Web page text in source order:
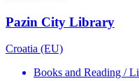
Pazin City Library
Croatia (EU)
Books and Reading /